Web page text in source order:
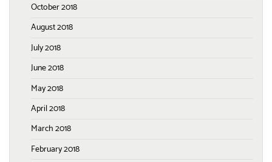
October 2018
August 2018
July 2018
June 2018
May 2018
April 2018
March 2018
February 2018